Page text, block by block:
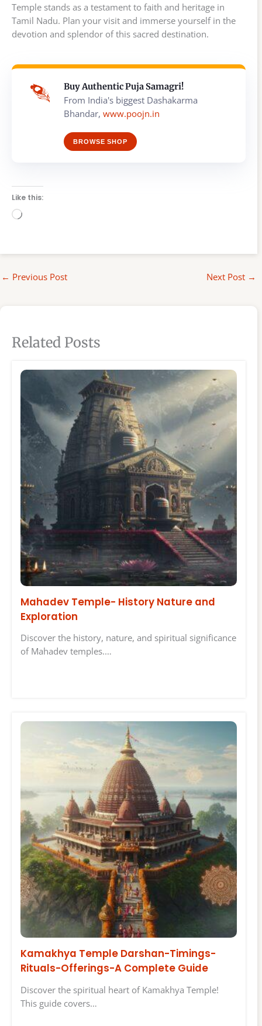
Temple stands as a testament to faith and heritage in
Tamil Nadu. Plan your visit and immerse yourself in the
devotion and splendor of this sacred destination.
Buy Authentic Puja Samagri!
From India's biggest Dashakarma
Bhandar, www.poojn.in
BROWSE SHOP
Like this:
Loading…
← Previous Post Next Post →
Related Posts
Mahadev Temple- History Nature and
Exploration
Discover the history, nature, and spiritual significance
of Mahadev temples.…
Kamakhya Temple Darshan-Timings-
Rituals-Offerings-A Complete Guide
Discover the spiritual heart of Kamakhya Temple!
This guide covers…